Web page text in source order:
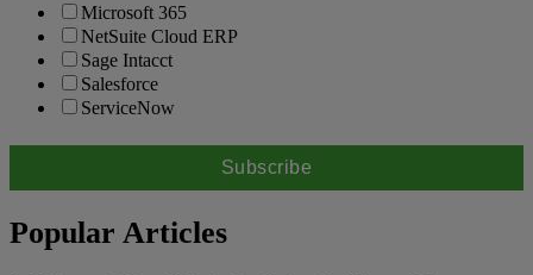
Microsoft 365
NetSuite Cloud ERP
Sage Intacct
Salesforce
ServiceNow
Popular Articles